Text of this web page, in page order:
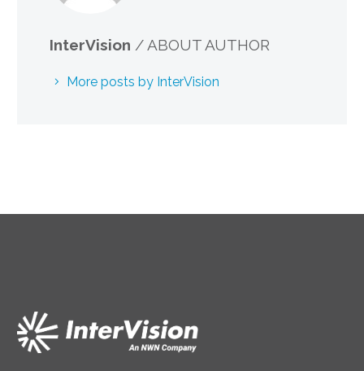
InterVision / ABOUT AUTHOR
More posts by InterVision